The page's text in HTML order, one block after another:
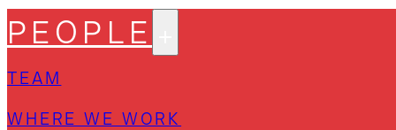
PEOPLE
TEAM
WHERE WE WORK